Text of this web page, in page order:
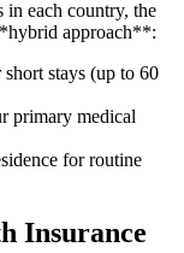
each country, the
approach**:
stays (up to 60
primary medical
for routine
Insurance